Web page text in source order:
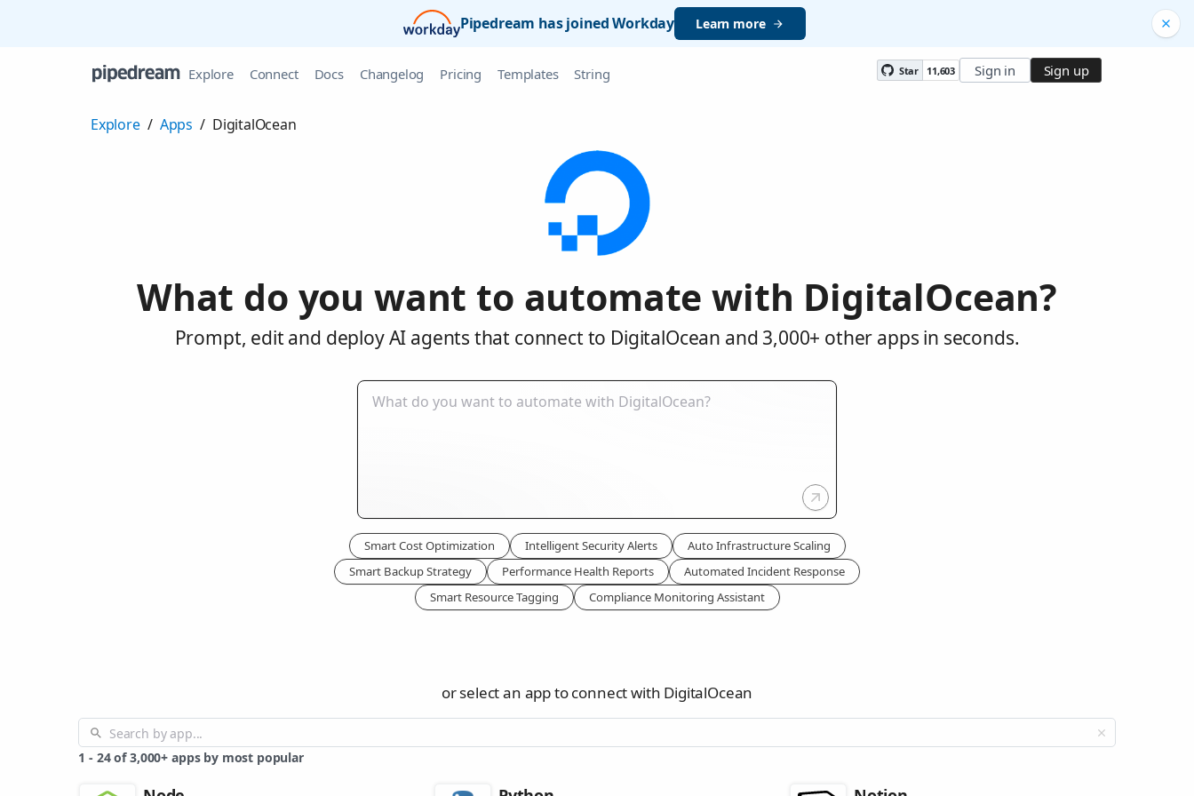
Pipedream has joined Workday Learn more
Explore Connect Docs Changelog Pricing Templates String Star 11,603 Sign in Sign up
Explore / Apps / DigitalOcean
What do you want to automate with DigitalOcean?
Prompt, edit and deploy AI agents that connect to DigitalOcean and 3,000+ other apps in seconds.
Smart Cost Optimization Intelligent Security Alerts
Auto Infrastructure Scaling
Smart Backup Strategy
Performance Health Reports
Automated Incident Response
Smart Resource Tagging
Compliance Monitoring Assistant
or select an app to connect with DigitalOcean
1 - 24 of 3,000+ apps by most popular